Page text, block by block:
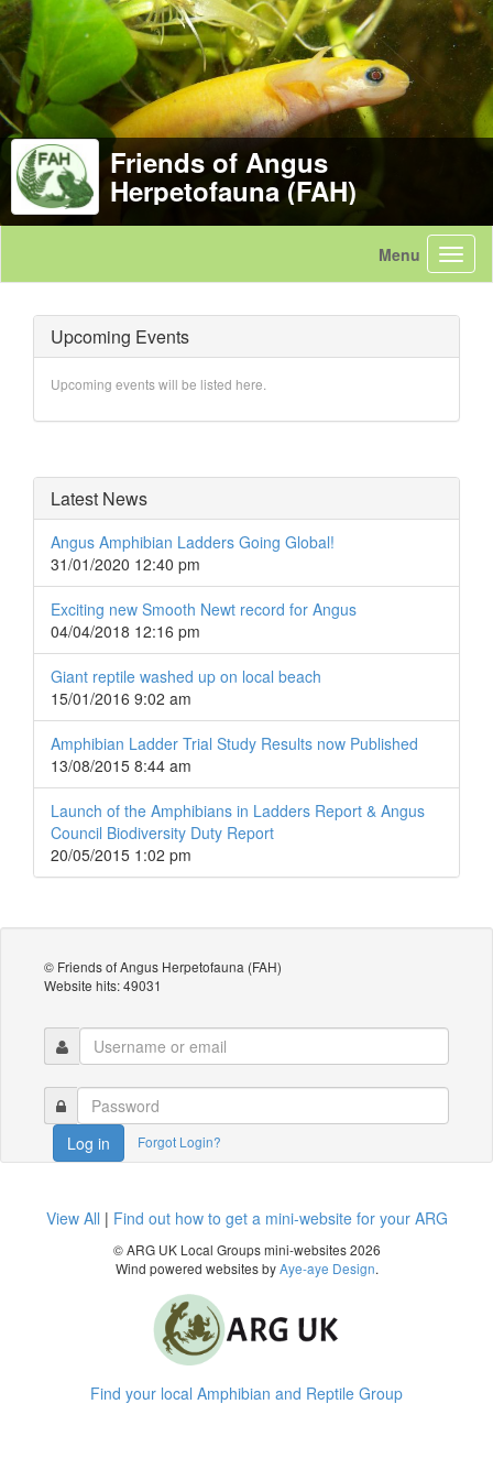
Friends of Angus
Herpetofauna (FAH)
Upcoming Events
Upcoming events will be listed here.
Latest News
Angus Amphibian Ladders Going Global!
31/01/2020 12:40 pm
Exciting new Smooth Newt record for Angus
04/04/2018 12:16 pm
Giant reptile washed up on local beach
15/01/2016 9:02 am
Amphibian Ladder Trial Study Results now Published
13/08/2015 8:44 am
Launch of the Amphibians in Ladders Report & Angus
Council Biodiversity Duty Report
20/05/2015 1:02 pm
© Friends of Angus Herpetofauna (FAH)
Website hits: 49031
Log in Forgot Login?
View All | Find out how to get a mini-website for your ARG
© ARG UK Local Groups mini-websites 2026
Wind powered websites byAye-aye Design.
Find your local Amphibian and Reptile Group